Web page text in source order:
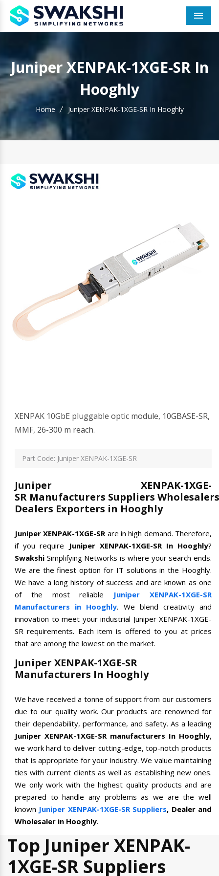
Juniper XENPAK-1XGE-SR In
Hooghly
Home Juniper XENPAK-1XGE-SR In Hooghly
XENPAK 10GbE pluggable optic module, 10GBASE-SR,
MMF, 26-300 m reach.
Part Code: Juniper XENPAK-1XGE-SR
Juniper XENPAK-1XGE-
SR Manufacturers Suppliers Wholesalers
Dealers Exporters in Hooghly
Juniper XENPAK-1XGE-SR are in high demand. Therefore,
if you require
Juniper XENPAK-1XGE-SR In Hooghly?
Swakshi Simplifying Networks is where your search ends.
We are the finest option for IT solutions in the Hooghly.
We have a long history of success and are known as one
of the most reliable Juniper XENPAK-1XGE-SR
Manufacturers in Hooghly. We blend creativity and
innovation to meet your industrial Juniper XENPAK-1XGE-
SR requirements. Each item is offered to you at prices
that are among the lowest on the market.
Juniper XENPAK-1XGE-SR
Manufacturers In Hooghly
We have received a tonne of support from our customers
due to our quality work. Our products are renowned for
their dependability, performance, and safety. As a leading
Juniper XENPAK-1XGE-SR manufacturers In Hooghly,
we work hard to deliver cutting-edge, top-notch products
that is appropriate for your industry. We value maintaining
ties with current clients as well as establishing new ones.
We only work with the highest quality products and are
prepared to handle any problems as we are the well
known Juniper XENPAK-1XGE-SR Suppliers, Dealer and
Wholesaler in Hooghly.
Top Juniper XENPAK-
1XGE-SR Suppliers